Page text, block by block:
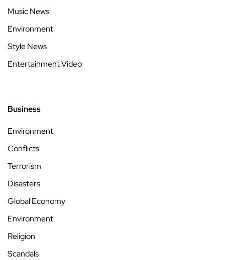
Music News
Environment
Style News
Entertainment Video
Business
Environment
Conflicts
Terrorism
Disasters
Global Economy
Environment
Religion
Scandals